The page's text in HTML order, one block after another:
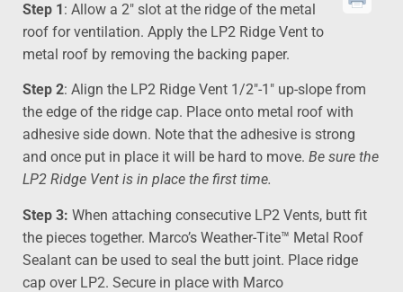
Step 1: Allow a 2″ slot at the ridge of the metal
roof for ventilation. Apply the LP2 Ridge Vent to
metal roof by removing the backing paper.
Step 2: Align the LP2 Ridge Vent 1/2″-1″ up-slope from
the edge of the ridge cap. Place onto metal roof with
adhesive side down. Note that the adhesive is strong
and once put in place it will be hard to move. Be sure the
LP2 Ridge Vent is in place the first time.
Step 3: When attaching consecutive LP2 Vents, butt fit
the pieces together. Marco’s Weather-Tite™ Metal Roof
Sealant can be used to seal the butt joint. Place ridge
cap over LP2. Secure in place with Marco